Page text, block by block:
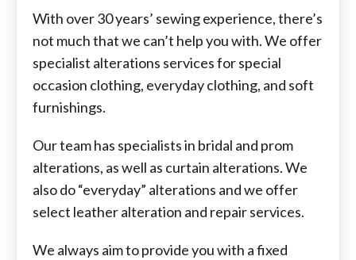
With over 30 years’ sewing experience, there’s
not much that we can’t help you with. We offer
specialist alterations services for special
occasion clothing, everyday clothing, and soft
furnishings.
Our team has specialists in bridal and prom
alterations, as well as curtain alterations. We
also do “everyday” alterations and we offer
select leather alteration and repair services.
​We always aim to provide you with a fixed